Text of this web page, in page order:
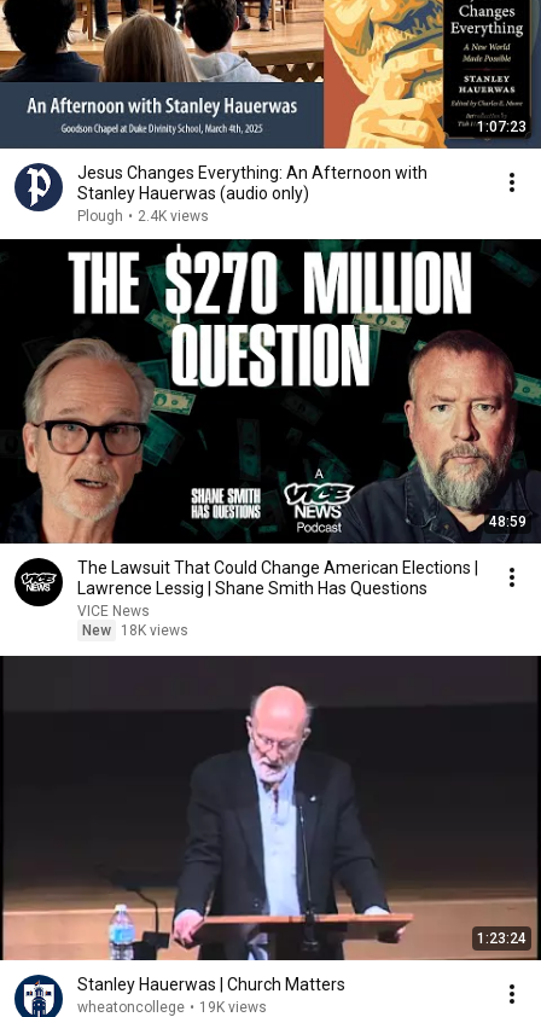
1:07:23
Jesus Changes Everything: An Afternoon with
Stanley Hauerwas (audio only)
Plough • 2.4K views
48:59
The Lawsuit That Could Change American Elections |
Lawrence Lessig | Shane Smith Has Questions
VICE News
New
18K views
1:23:24
Stanley Hauerwas | Church Matters
wheatoncollege • 19K views